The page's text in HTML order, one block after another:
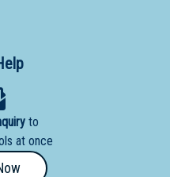
to
at once